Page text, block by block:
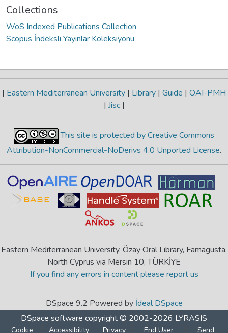
Collections
WoS Indexed Publications Collection
Scopus İndeksli Yayınlar Koleksiyonu
| Eastern Mediterranean University | Library | Guide | OAI-PMH
| Jisc |
This site is protected by Creative Commons
Attribution-NonCommercial-NoDerivs 4.0 Unported License.
Eastern Mediterranean University, Özay Oral Library, Famagusta,
North Cyprus via Mersin 10, TÜRKİYE
If you find any errors in content please report us
DSpace 9.2 Powered by İdeal DSpace
DSpace software copyright © 2002-2026 LYRASIS
Cookie Accessibility Privacy End User Send